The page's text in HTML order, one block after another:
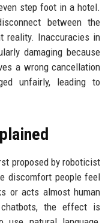
step foot in a hotel.
between the
reality. Inaccuracies in
damaging because
a wrong cancellation
unfairly, leading to
proposed by roboticist
discomfort people feel
or acts almost human
the effect is